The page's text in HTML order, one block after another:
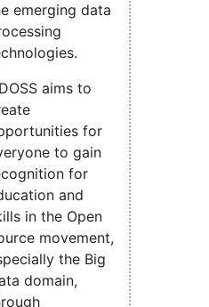
emerging data
aims to
for
to gain
for
and
in the Open
movement,
the Big
domain,